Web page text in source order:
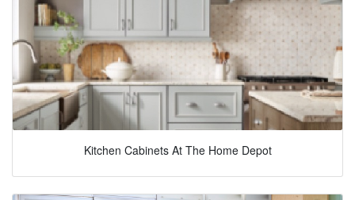
Kitchen Cabinets At The Home Depot